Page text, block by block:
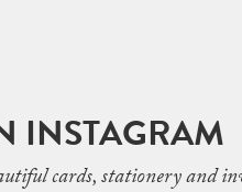
INSTAGRAM
cards, stationery and